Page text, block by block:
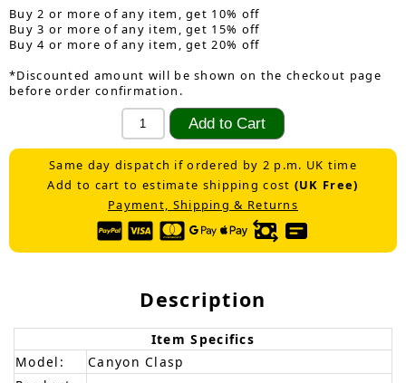
Buy 2 or more of any item, get 10% off
Buy 3 or more of any item, get 15% off
Buy 4 or more of any item, get 20% off
*Discounted amount will be shown on the checkout page
before order confirmation.
Same day dispatch if ordered by 2 p.m. UK time
Add to cart to estimate shipping cost (UK Free)
Payment, Shipping & Returns
Description
Item Specifics
Model:
Canyon Clasp